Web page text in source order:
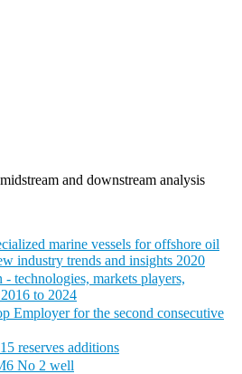
and downstream analysis
marine vessels for offshore oil
industry trends and insights 2020
technologies, markets players,
to 2024
Employer for the second consecutive
reserves additions
No 2 well